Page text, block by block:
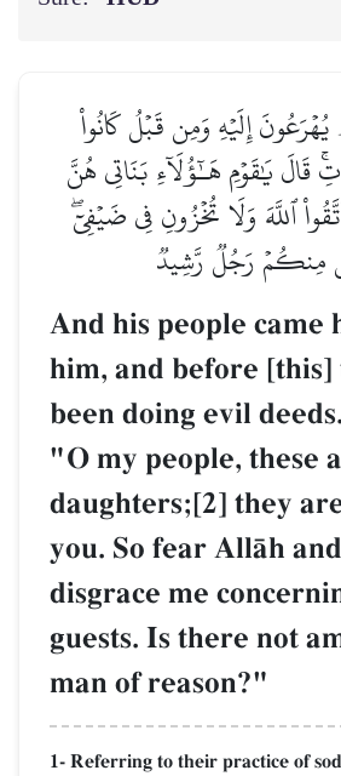
إِلَيۡهِ وَمِن قَبۡلُ كَانُواْ
قَالَ يَٰقَوۡمِ هَـٰٓؤُلَآءِ بَنَاتِي هُنَّ
ٱللَّهَ وَلَا تُخۡزُونِ فِي ضَيۡفِيٓۖ
مِنكُمۡ رَجُلٞ رَّشِيدٞ
And his people came
him, and before [this]
been doing evil
"O my people, these
daughters;[2] they
you. So fear AllŒh
disgrace me
guests. Is there not
man of reason?"
1- Referring to their practice of